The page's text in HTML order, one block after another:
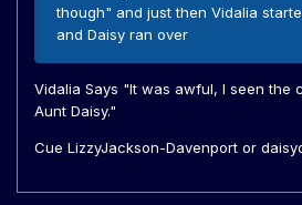
though" and just then Vidalia
and Daisy ran over
Vidalia Says "It was awful, I seen the
Aunt Daisy."
Cue LizzyJackson-Davenport or